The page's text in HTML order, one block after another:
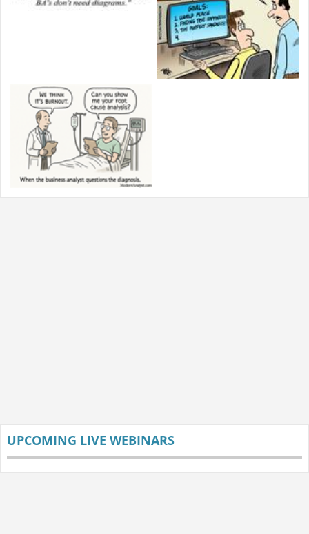
UPCOMING LIVE WEBINARS